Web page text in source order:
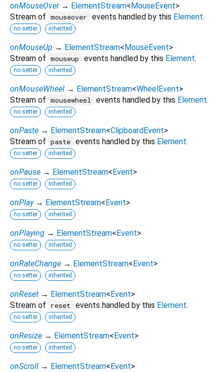
onMouseOver → ElementStream<MouseEvent>
Stream of mouseover events handled by this Element.
no setter inherited
onMouseUp → ElementStream<MouseEvent>
Stream of mouseup events handled by this Element.
no setter inherited
onMouseWheel → ElementStream<WheelEvent>
Stream of mousewheel events handled by this Element.
no setter inherited
onPaste → ElementStream<ClipboardEvent>
Stream of paste events handled by this Element.
no setter inherited
onPause → ElementStream<Event>
no setter inherited
onPlay → ElementStream<Event>
no setter inherited
onPlaying → ElementStream<Event>
no setter inherited
onRateChange → ElementStream<Event>
no setter inherited
onReset → ElementStream<Event>
Stream of
reset events handled by this Element.
no setter inherited
onResize → ElementStream<Event>
no setter inherited
onScroll → ElementStream<Event>